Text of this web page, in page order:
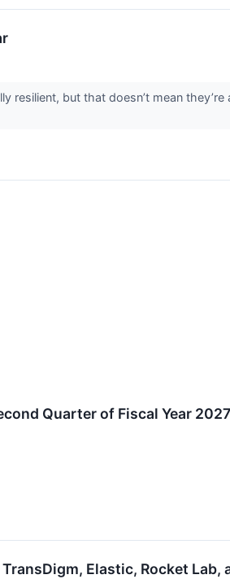
resilient, but that doesn’t mean
Quarter of Fiscal Year 2027
Elastic, Rocket Lab,